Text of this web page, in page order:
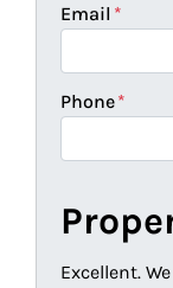
Email *
Phone*
Excellent.